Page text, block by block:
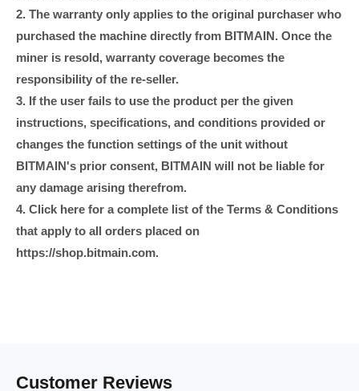
2. The warranty only applies to the original purchaser who
purchased the machine directly from BITMAIN. Once the
miner is resold, warranty coverage becomes the
responsibility of the re-seller.
3. If the user fails to use the product per the given
instructions, specifications, and conditions provided or
changes the function settings of the unit without
BITMAIN's prior consent, BITMAIN will not be liable for
any damage arising therefrom.
4. Click here for a complete list of the Terms & Conditions
that apply to all orders placed on
https://shop.bitmain.com.
Customer Reviews